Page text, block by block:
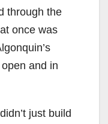
through the
once was
and in
just build